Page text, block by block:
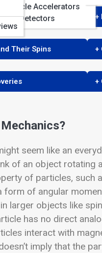
Particle Accelerators
and Detectors
Their Spins
+
+
+
seem like an
of an object rotating
of particles, such
form of angular
larger objects like
has no direct
interact with
imply that the